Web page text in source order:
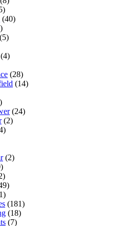
(40)
(5)
(4)
(28)
(14)
(24)
(2)
(2)
(181)
(18)
(7)